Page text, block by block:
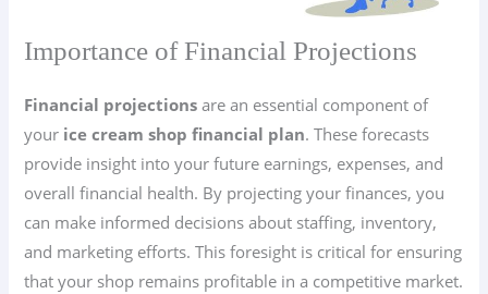
Importance of Financial Projections
Financial projections are an essential component of
your ice cream shop financial plan. These forecasts
provide insight into your future earnings, expenses, and
overall financial health. By projecting your finances, you
can make informed decisions about staffing, inventory,
and marketing efforts. This foresight is critical for ensuring
that your shop remains profitable in a competitive market.